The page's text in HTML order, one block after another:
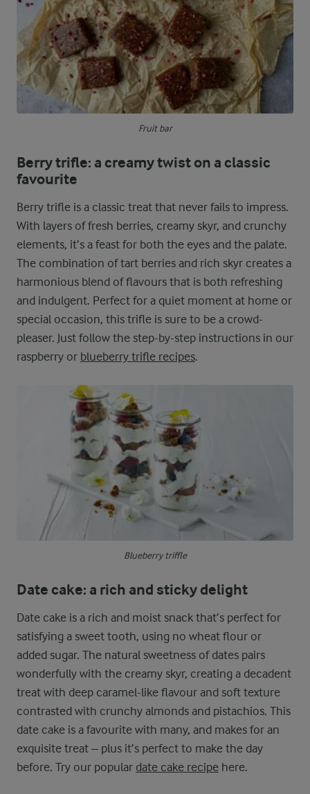
Fruit bar
Berry trifle: a creamy twist on a classic
favourite
Berry trifle is a classic treat that never fails to impress.
With layers of fresh berries, creamy skyr, and crunchy
elements, it’s a feast for both the eyes and the palate.
The combination of tart berries and rich skyr creates a
harmonious blend of flavours that is both refreshing
and indulgent. Perfect for a quiet moment at home or
special occasion, this trifle is sure to be a crowd-
pleaser. Just follow the step-by-step instructions in our
raspberry or blueberry trifle recipes.
Blueberry triffle
Date cake: a rich and sticky delight
Date cake is a rich and moist snack that’s perfect for
satisfying a sweet tooth, using no wheat flour or
added sugar. The natural sweetness of dates pairs
wonderfully with the creamy skyr, creating a decadent
treat with deep caramel-like flavour and soft texture
contrasted with crunchy almonds and pistachios. This
date cake is a favourite with many, and makes for an
exquisite treat – plus it’s perfect to make the day
before. Try our popular date cake recipe here.